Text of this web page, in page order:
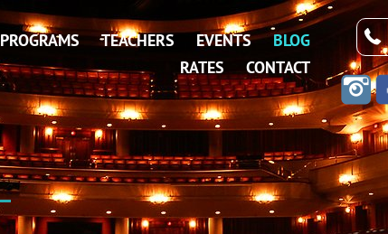
PROGRAMS TEACHERS EVENTS
BLOG
RATES
CONTACT